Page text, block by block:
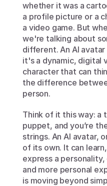
whether it was a
a profile picture or a
a video game. But
we're talking about
different. An AI
it's a dynamic, digital
character that can
the difference
person.
Think of it this way: a
puppet, and you’re
strings. An AI avatar,
of its own. It can
express a
and more personal
is moving beyond